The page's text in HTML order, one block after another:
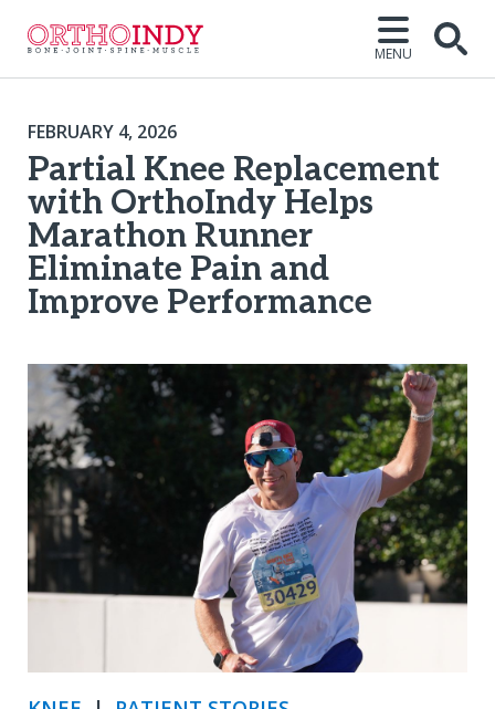
MENU
FEBRUARY 4, 2026
Partial Knee Replacement
with OrthoIndy Helps
Marathon Runner
Eliminate Pain and
Improve Performance